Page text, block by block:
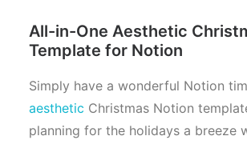
All-in-One Aesthetic
Template for Notion
Simply have a wonderful Notion
aesthetic Christmas Notion
planning for the holidays a breeze